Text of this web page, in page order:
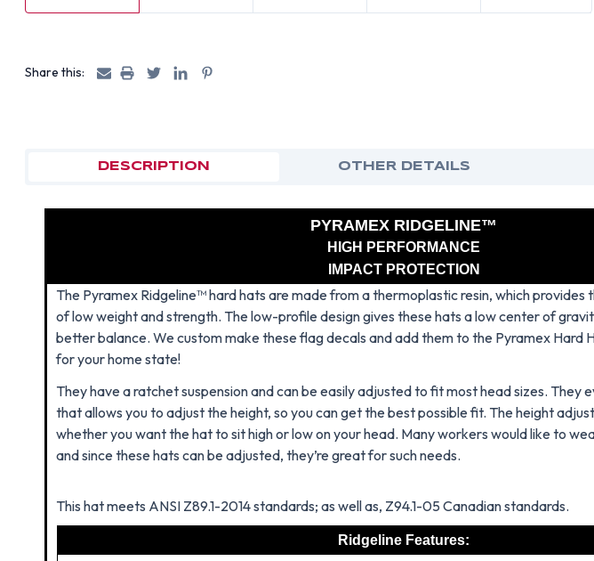
Share this:
DESCRIPTION OTHER DETAILS
PYRAMEX RIDGELINE™
HIGH PERFORMANCE
IMPACT PROTECTION
The Pyramex Ridgeline™ hard hats are made from a thermoplastic resin, which
of low weight and strength. The low-profile design gives these hats a low center of
better balance. We custom make these flag decals and add them to the Pyramex Hard
for your home state!
They have a ratchet suspension and can be easily adjusted to fit most head sizes. They
that allows you to adjust the height, so you can get the best possible fit. The height
whether you want the hat to sit high or low on your head. Many workers would like to
and since these hats can be adjusted, they’re great for such needs.
This hat meets ANSI Z89.1-2014 standards; as well as, Z94.1-05 Canadian standards.
Ridgeline Features: